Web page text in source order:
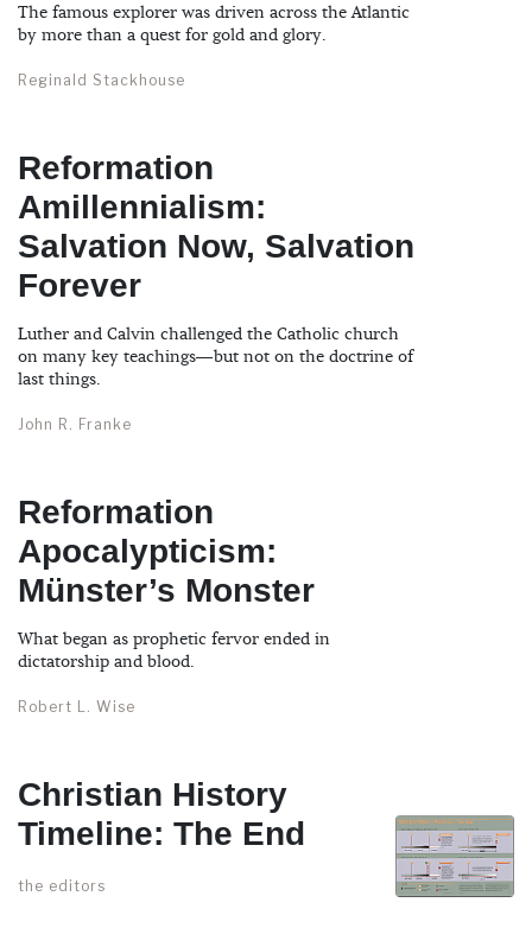
The famous explorer was driven across the Atlantic
by more than a quest for gold and glory.
Reginald Stackhouse
Reformation
Amillennialism:
Salvation Now, Salvation
Forever
Luther and Calvin challenged the Catholic church
on many key teachings—but not on the doctrine of
last things.
John R. Franke
Reformation
Apocalypticism:
Münster’s Monster
What began as prophetic fervor ended in
dictatorship and blood.
Robert L. Wise
Christian History
Timeline: The End
the editors